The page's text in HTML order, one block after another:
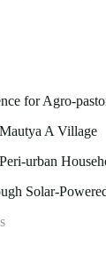
for Agro-
A Village
urban
Solar-